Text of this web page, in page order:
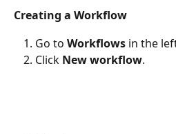
Creating a Workflow
Go to Workflows in the
Click New workflow.